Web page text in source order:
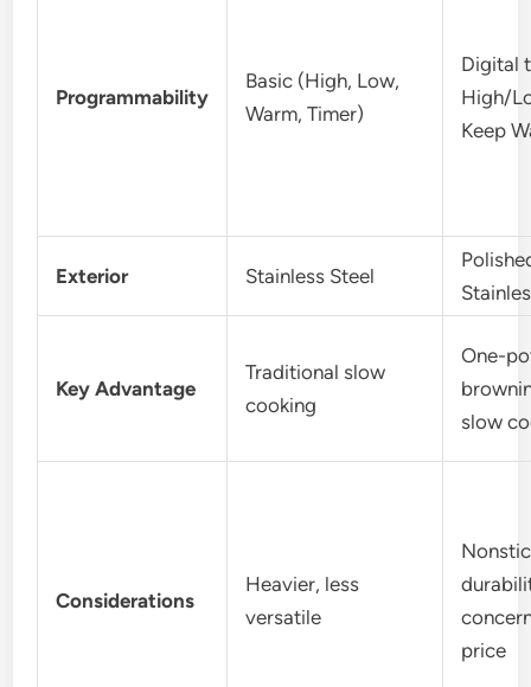
Programmability
Basic (High, Low,
Warm, Timer)
Digital
High/
Keep
Exterior Stainless Steel
Key Advantage
Traditional slow
cooking
One-
slow
Considerations
Heavier, less
versatile
price